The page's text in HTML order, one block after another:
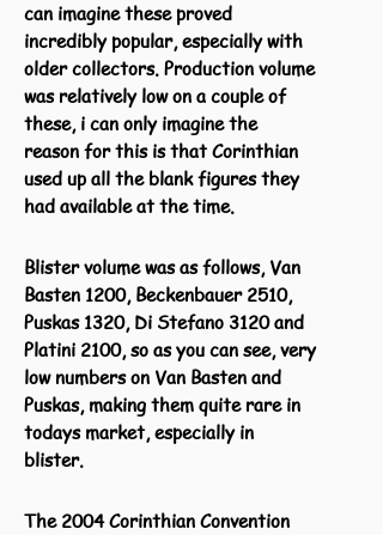
can imagine these proved
incredibly popular, especially with
older collectors. Production volume
was relatively low on a couple of
these, i can only imagine the
reason for this is that Corinthian
used up all the blank figures they
had available at the time.
Blister volume was as follows, Van
Basten 1200, Beckenbauer 2510,
Puskas 1320, Di Stefano 3120 and
Platini 2100, so as you can see, very
low numbers on Van Basten and
Puskas, making them quite rare in
todays market, especially in
blister.
The 2004 Corinthian Convention